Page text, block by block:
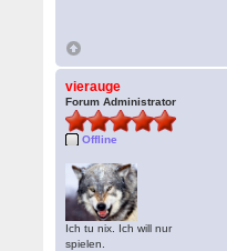
vierauge
Forum Administrator
Offline
Ich tu nix. Ich will nur
spielen.